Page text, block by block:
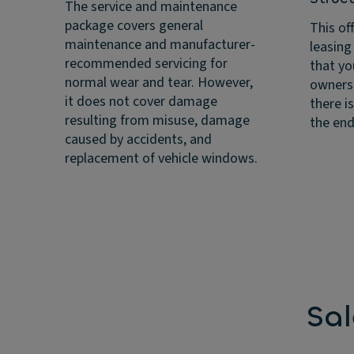
The service and maintenance
package covers general
maintenance and manufacturer-
recommended servicing for
normal wear and tear. However,
it does not cover damage
resulting from misuse, damage
caused by accidents, and
replacement of vehicle windows.
This
that
there
the